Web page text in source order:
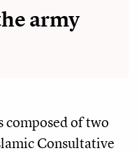
army
of two
Consultative